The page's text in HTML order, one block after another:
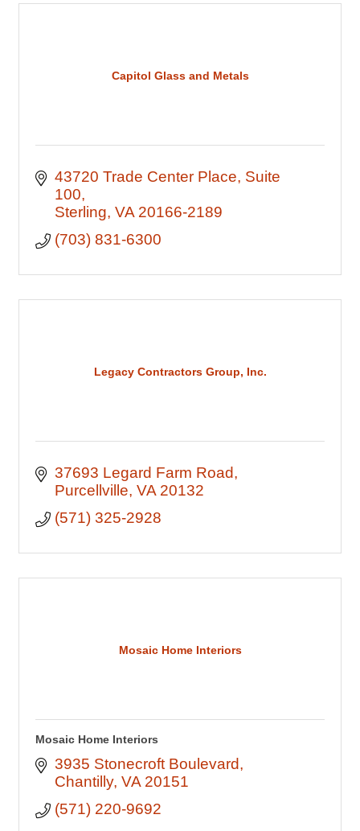
Capitol Glass and Metals
43720 Trade Center Place Suite
100
Sterling VA 20166-2189
(703) 831-6300
Legacy Contractors Group, Inc.
37693 Legard Farm Road
Purcellville VA 20132
(571) 325-2928
Mosaic Home Interiors
Mosaic Home Interiors
3935 Stonecroft Boulevard
Chantilly VA 20151
(571) 220-9692